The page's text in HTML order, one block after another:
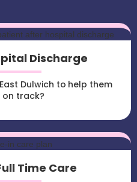
Discharge
Dulwich to help them
track?
Time Care